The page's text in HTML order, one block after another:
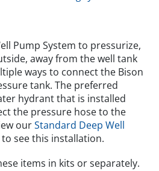
Pump System to pressurize,
away from the well tank
ways to connect the Bison
tank. The preferred
hydrant that is installed
the pressure hose to the
ourStandard Deep Well
to see this installation.
items in kits or separately.